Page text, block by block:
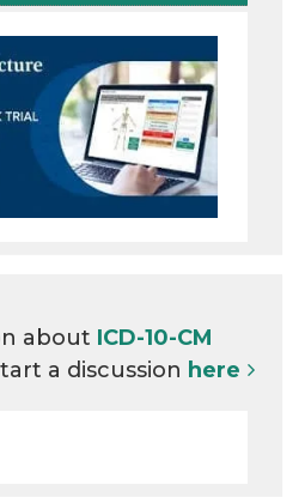
about ICD-10-CM
a discussion here